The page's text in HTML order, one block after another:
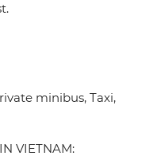
minibus, Taxi,
VIETNAM: